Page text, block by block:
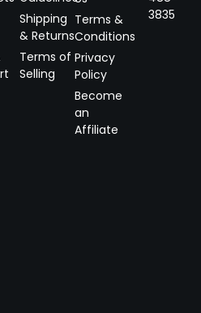
Shipping
& Returns
Terms of
Selling
Terms &
Conditions
Privacy
Policy
Become
an
Affiliate
3835